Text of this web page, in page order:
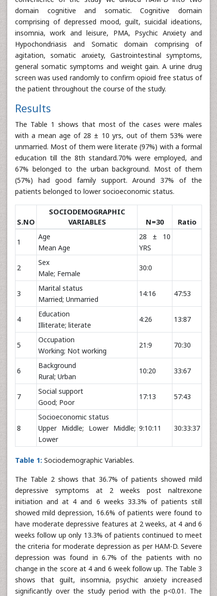
domain cognitive and somatic. Cognitive domain
comprising of depressed mood, guilt, suicidal ideations,
insomnia, work and leisure, PMA, Psychic Anxiety and
Hypochondriasis and Somatic domain comprising of
agitation, somatic anxiety, Gastrointestinal symptoms,
general somatic symptoms and weight gain. A urine drug
screen was used randomly to confirm opioid free status of
the patient throughout the course of the study.
Results
The Table 1 shows that most of the cases were males
with a mean age of 28 ± 10 yrs, out of them 53% were
unmarried. Most of them were literate (97%) with a formal
education till the 8th standard.70% were employed, and
67% belonged to the urban background. Most of them
(57%) had good family support. Around 37% of the
patients belonged to lower socioeconomic status.
S.NO
SOCIODEMOGRAPHIC
VARIABLES
N=30 Ratio
1
Age
Mean Age
28 ± 10
YRS
2
Sex
Male; Female
30:0
3
Marital status
Married; Unmarried
14:16 47:53
4
Education
Illiterate; literate
4:26 13:87
5
Occupation
Working; Not working
21:9 70:30
6
Background
Rural; Urban
10:20 33:67
7
Social support
Good; Poor
17:13 57:43
8
Socioeconomic status
Upper Middle; Lower Middle;
Lower
9:10:11 30:33:37
Table 1: Sociodemographic Variables.
The Table 2 shows that 36.7% of patients showed mild
depressive symptoms at 2 weeks post naltrexone
initiation and at 4 and 6 weeks 33.3% of patients still
showed mild depression, 16.6% of patients were found to
have moderate depressive features at 2 weeks, at 4 and 6
weeks follow up only 13.3% of patients continued to meet
the criteria for moderate depression as per HAM-D. Severe
depression was found in 6.7% of the patients with no
change in the score at 4 and 6 week follow up. The Table 3
shows that guilt, insomnia, psychic anxiety increased
significantly over the study period with the p<0.01. The